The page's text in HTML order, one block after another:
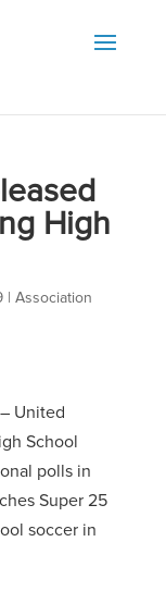
High
| Association
United
School
polls in
Super 25
soccer in